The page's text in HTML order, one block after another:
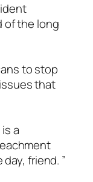
of the long
to stop
that
a
friend. ”